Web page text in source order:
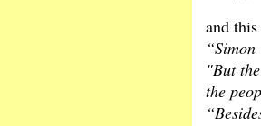
and
"But
the